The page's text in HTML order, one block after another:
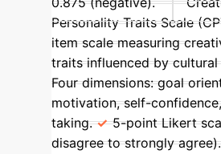
Personality Traits Scale
item scale measuring
traits influenced by
Four dimensions: goal
motivation, self-
taking.
5-point Likert
disagree to strongly agree).